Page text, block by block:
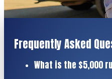
Frequently Asked
What is the $5,000